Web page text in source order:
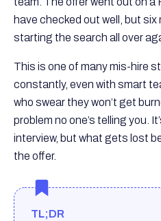
have checked out well, but six
starting the search all over
This is one of many mis-hire
constantly, even with smart
who swear they won’t get
problem no one’s telling you.
interview, but what gets lost
the offer.
TL;DR